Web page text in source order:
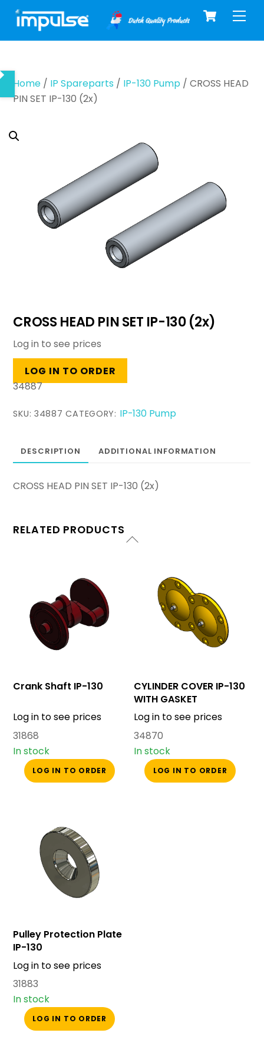
Skip
content
Cart
Home / IP Spareparts / IP-130 Pump / CROSS HEAD
PIN SET IP-130 (2x)
CROSS HEAD PIN SET IP-130 (2x)
Log in to see prices
LOG IN TO ORDER
34887
SKU:34887 CATEGORY: IP-130 Pump
DESCRIPTION ADDITIONAL INFORMATION
CROSS HEAD PIN SET IP-130 (2x)
RELATED PRODUCTS
Crank Shaft IP-130
Log in to see prices
31868
In stock
LOG IN TO ORDER
CYLINDER COVER IP-130
WITH GASKET
Log in to see prices
34870
In stock
LOG IN TO ORDER
Pulley Protection Plate
IP-130
Log in to see prices
31883
In stock
LOG IN TO ORDER